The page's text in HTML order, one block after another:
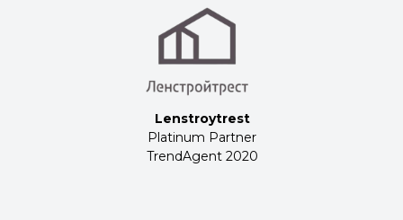
Lenstroytrest
Platinum Partner
TrendAgent 2020